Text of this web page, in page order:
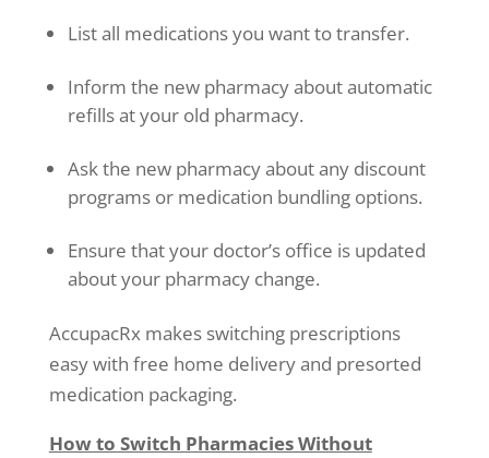
List all medications you want to transfer.
Inform the new pharmacy about automatic
refills at your old pharmacy.
Ask the new pharmacy about any discount
programs or medication bundling options.
Ensure that your doctor’s office is updated
about your pharmacy change.
AccupacRx makes switching prescriptions
easy with free home delivery and presorted
medication packaging.
How to Switch Pharmacies Without